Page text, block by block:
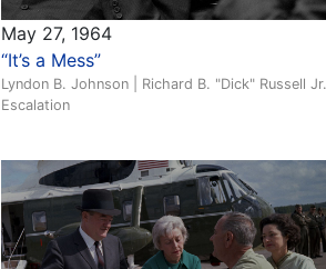
May 27, 1964
“It’s a Mess”
Lyndon B. Johnson | Richard B. "Dick" Russell Jr.
Escalation